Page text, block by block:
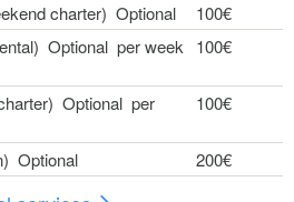
charter) Optional
100€
Optional per week
100€
Optional per
100€
Optional 200€